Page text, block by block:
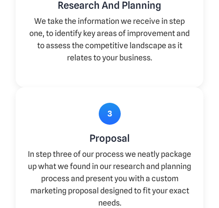
Research And Planning
We take the information we receive in step
one, to identify key areas of improvement and
to assess the competitive landscape as it
relates to your business.
3
Proposal
In step three of our process we neatly package
up what we found in our research and planning
process and present you with a custom
marketing proposal designed to fit your exact
needs.